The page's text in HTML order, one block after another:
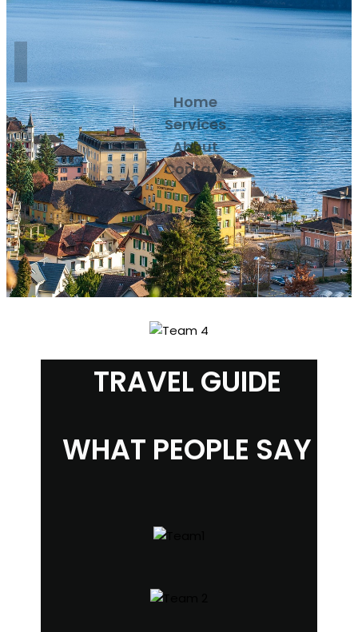
Home
Services
About
Contact
TRAVEL GUIDE
WHAT PEOPLE SAY